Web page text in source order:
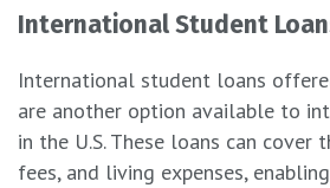
International Student
International student loans
are another option available to
in the U.S. These loans can
fees, and living expenses,